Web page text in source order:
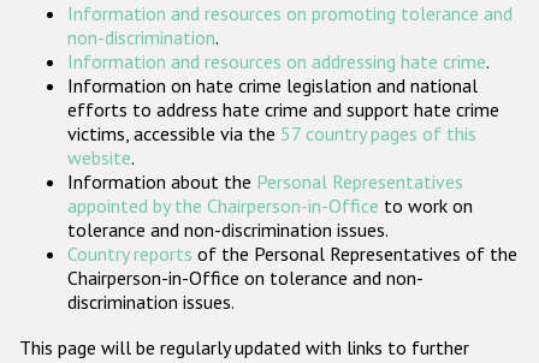
Participating States
Information and resources on promoting tolerance and
non-discrimination.
Information and resources on addressing hate crime.
Information on hate crime legislation and national
efforts to address hate crime and support hate crime
victims, accessible via the 57 country pages of this
website.
Information about the Personal Representatives
appointed by the Chairperson-in-Office to work on
tolerance and non-discrimination issues.
Country reports of the Personal Representatives of the
Chairperson-in-Office on tolerance and non-
discrimination issues.
This page will be regularly updated with links to further